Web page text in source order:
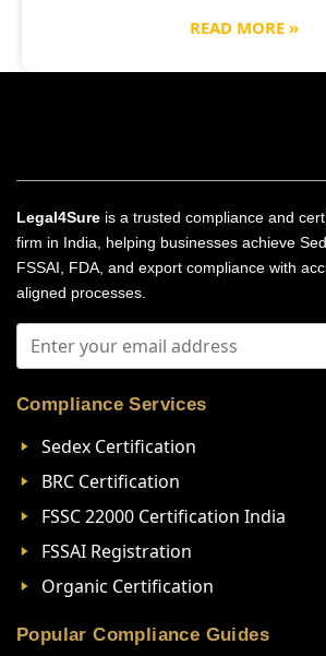
READ MORE »
Legal4Sure is a trusted compliance and
firm in India, helping businesses achieve
FSSAI, FDA, and export compliance with
aligned processes.
Compliance Services
Sedex Certification
BRC Certification
FSSC 22000 Certification India
FSSAI Registration
Organic Certification
Popular Compliance Guides